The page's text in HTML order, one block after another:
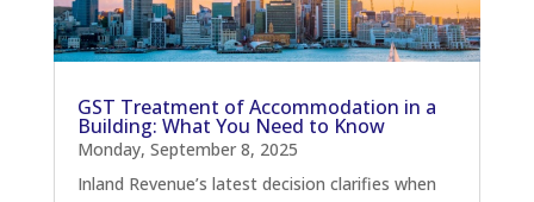
GST Treatment of Accommodation in a
Building: What You Need to Know
Monday, September 8, 2025
Inland Revenue’s latest decision clarifies when